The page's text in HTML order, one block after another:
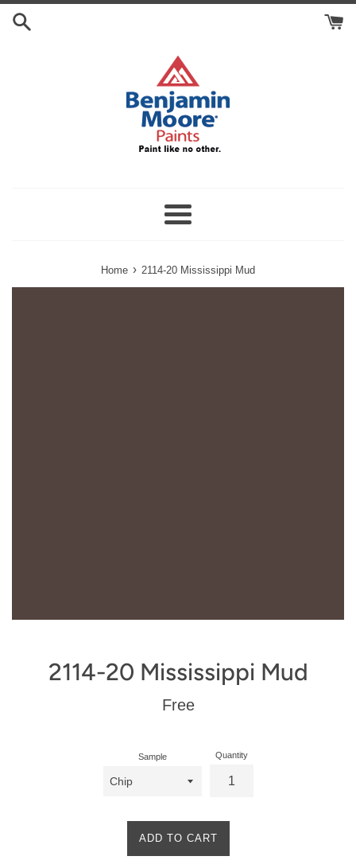
Skip
Menu
Home › 2114-20 Mississippi Mud
2114-20 Mississippi Mud
Regular
Free
Sample Quantity
ADD TO CART